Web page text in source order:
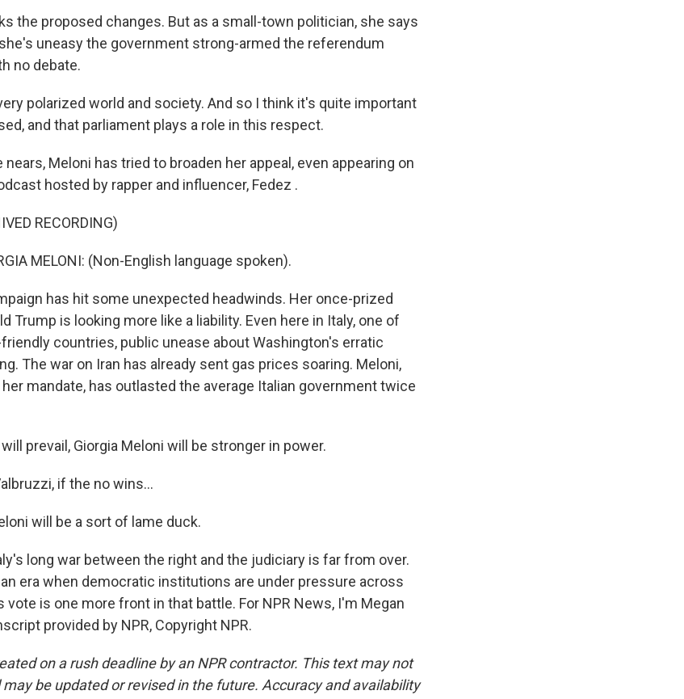
the proposed changes. But as a small-town politician, she says
uneasy the government strong-armed the referendum
no debate.
polarized world and society. And so I think it's quite important
and that parliament plays a role in this respect.
nears, Meloni has tried to broaden her appeal, even appearing on
hosted by rapper and influencer, Fedez .
RECORDING)
MELONI: (Non-English language spoken).
has hit some unexpected headwinds. Her once-prized
Trump is looking more like a liability. Even here in Italy, one of
countries, public unease about Washington's erratic
The war on Iran has already sent gas prices soaring. Meloni,
mandate, has outlasted the average Italian government twice
prevail, Giorgia Meloni will be stronger in power.
if the no wins...
will be a sort of lame duck.
long war between the right and the judiciary is far from over.
era when democratic institutions are under pressure across
is one more front in that battle. For NPR News, I'm Megan
provided by NPR, Copyright NPR.
on a rush deadline by an NPR contractor. This text may not
be updated or revised in the future. Accuracy and availability